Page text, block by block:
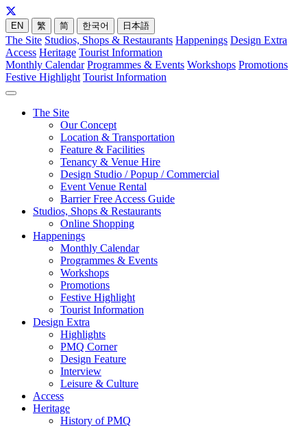
EN 繁 简 한국어 日本語
The Site Studios, Shops & Restaurants Happenings Design Extra
Access Heritage Tourist Information
Monthly Calendar Programmes & Events Workshops Promotions
Festive Highlight Tourist Information
The Site
Our Concept
Location & Transportation
Feature & Facilities
Tenancy & Venue Hire
Design Studio / Popup / Commercial
Event Venue Rental
Barrier Free Access Guide
Studios, Shops & Restaurants
Online Shopping
Happenings
Monthly Calendar
Programmes & Events
Workshops
Promotions
Festive Highlight
Tourist Information
Design Extra
Highlights
PMQ Corner
Design Feature
Interview
Leisure & Culture
Access
Heritage
History of PMQ